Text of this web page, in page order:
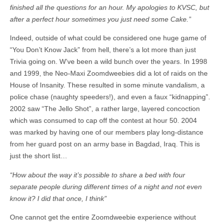
finished all the questions for an hour. My apologies to KVSC, but
after a perfect hour sometimes you just need some Cake.”
Indeed, outside of what could be considered one huge game of
“You Don’t Know Jack” from hell, there’s a lot more than just
Trivia going on. W’ve been a wild bunch over the years. In 1998
and 1999, the Neo-Maxi Zoomdweebies did a lot of raids on the
House of Insanity. These resulted in some minute vandalism, a
police chase (naughty speeders!), and even a faux “kidnapping”.
2002 saw “The Jello Shot”, a rather large, layered concoction
which was consumed to cap off the contest at hour 50. 2004
was marked by having one of our members play long-distance
from her guard post on an army base in Bagdad, Iraq. This is
just the short list…
“How about the way it’s possible to share a bed with four
separate people during different times of a night and not even
know it? I did that once, I think”
One cannot get the entire Zoomdweebie experience without